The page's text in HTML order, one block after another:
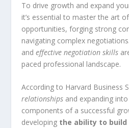
To drive growth and expand
it’s essential to master the art
opportunities, forging strong
navigating complex negotiations.
andeffective negotiation skills
paced professional landscape.
According to Harvard Business
relationships and expanding
components of a successful
developing the ability to build